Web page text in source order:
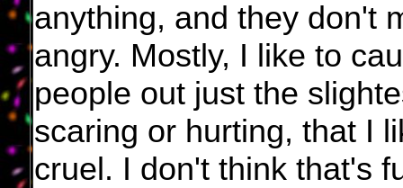
anything, and they don't
angry. Mostly, I like to
people out just the
scaring or hurting, that I
cruel. I don't think that's